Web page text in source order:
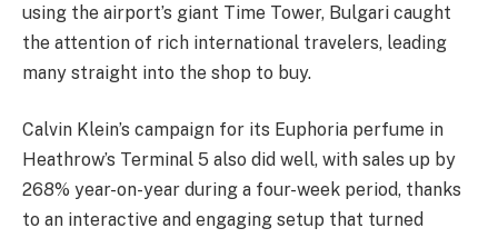
using the airport’s giant Time Tower, Bulgari caught
the attention of rich international travelers, leading
many straight into the shop to buy.
Calvin Klein’s campaign for its Euphoria perfume in
Heathrow’s Terminal 5 also did well, with sales up by
268% year-on-year during a four-week period, thanks
to an interactive and engaging setup that turned